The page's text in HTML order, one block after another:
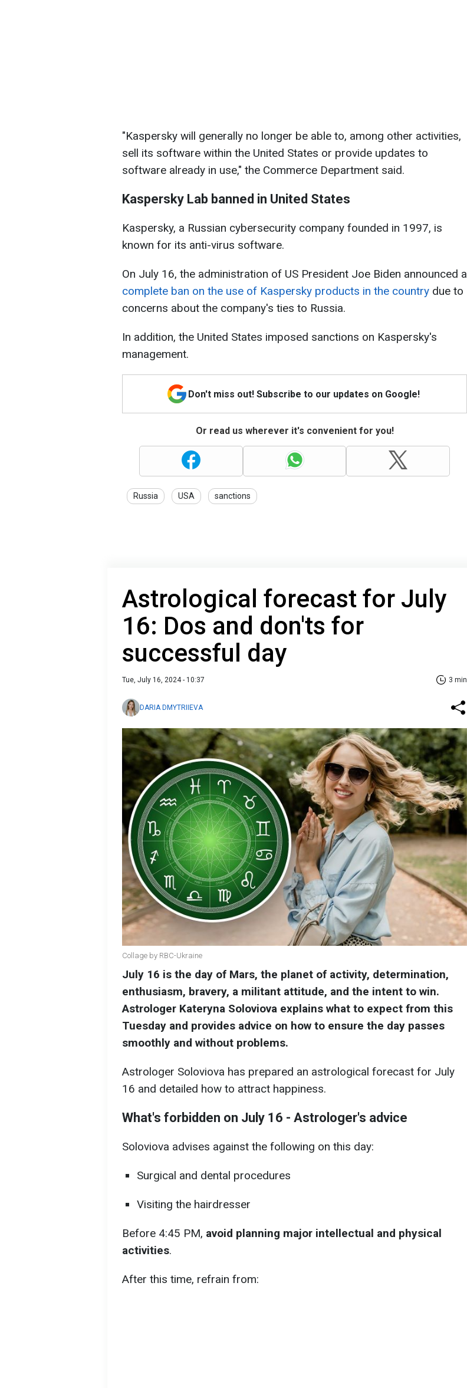
"Kaspersky will generally no longer be able to, among other activities,
sell its software within the United States or provide updates to
software already in use," the Commerce Department said.
Kaspersky Lab banned in United States
Kaspersky, a Russian cybersecurity company founded in 1997, is
known for its anti-virus software.
On July 16, the administration of US President Joe Biden announced a
complete ban on the use of Kaspersky products in the country due to
concerns about the company's ties to Russia.
In addition, the United States imposed sanctions on Kaspersky's
management.
Don't miss out! Subscribe to our updates on Google!
Or read us wherever it's convenient for you!
Russia USA sanctions
Astrological forecast for July
16: Dos and don'ts for
successful day
Tue, July 16, 2024 - 10:37 3 min
DARIA DMYTRIIEVA
Collage by RBC-Ukraine
July 16 is the day of Mars, the planet of activity, determination,
enthusiasm, bravery, a militant attitude, and the intent to win.
Astrologer Kateryna Soloviova explains what to expect from this
Tuesday and provides advice on how to ensure the day passes
smoothly and without problems.
Astrologer Soloviova has prepared an astrological forecast for July
16 and detailed how to attract happiness.
What's forbidden on July 16 - Astrologer's advice
Soloviova advises against the following on this day:
Surgical and dental procedures
Visiting the hairdresser
Before 4:45 PM, avoid planning major intellectual and physical
activities.
After this time, refrain from: